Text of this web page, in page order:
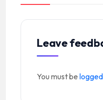
Leave
You must be